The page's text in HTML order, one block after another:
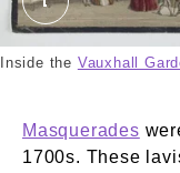
Vauxhall
Inside the Vauxhall
Masquerades
1700s. These